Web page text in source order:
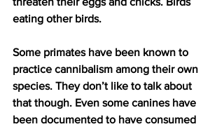
eating other birds.
Some primates have been known to
practice cannibalism among their own
species. They don’t like to talk about
that though. Even some canines have
been documented to have consumed